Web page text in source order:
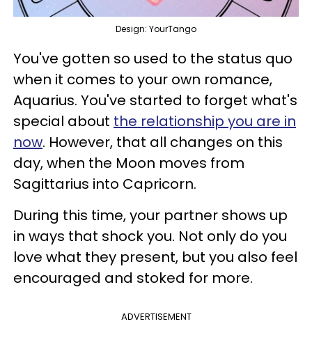
Design: YourTango
You've gotten so used to the status quo
when it comes to your own romance,
Aquarius. You've started to forget what's
special about the relationship you are in
now. However, that all changes on this
day, when the Moon moves from
Sagittarius into Capricorn.
During this time, your partner shows up
in ways that shock you. Not only do you
love what they present, but you also feel
encouraged and stoked for more.
ADVERTISEMENT